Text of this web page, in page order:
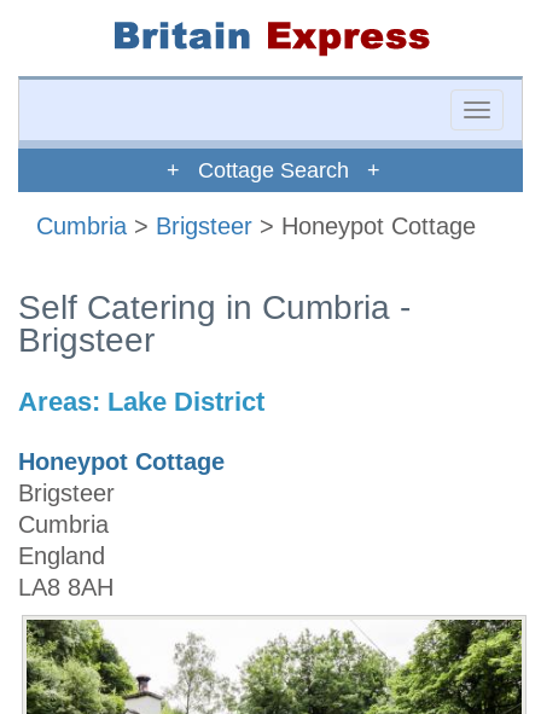
Toggle
+ Cottage Search +
Cumbria > Brigsteer > Honeypot Cottage
Self Catering in Cumbria -
Brigsteer
Areas: Lake District
Honeypot Cottage
Brigsteer
Cumbria
England
LA8 8AH